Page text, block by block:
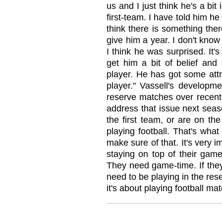
us and I just think he's a bit
first-team. I have told him
think there is something
give him a year. I don't
I think he was surprised.
get him a bit of belief and
player. He has got some
player." Vassell's
reserve matches over
address that issue next
the first team, or are on
playing football. That's
make sure of that. It's very
staying on top of their
They need game-time. If
need to be playing in the
it's about playing football